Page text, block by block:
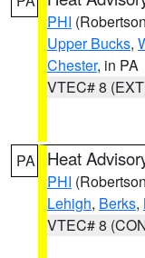
PHI
Upper Bucks,
Chester, in PA
VTEC# 8
PA Heat
PHI
Lehigh, Berks,
VTEC# 8